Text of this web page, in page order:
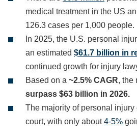
medical treatment in the US
126.3 cases per 1,000 people.
In 2025, the U.S. personal
an estimated $61.7 billion in
continued growth for injury
Based on a ~2.5% CAGR, the
surpass $63 billion in 2026.
The majority of personal
court, with only about4-5%